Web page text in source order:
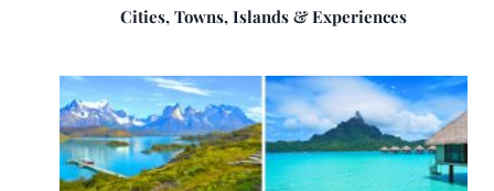
Cities, Towns, Islands & Experiences